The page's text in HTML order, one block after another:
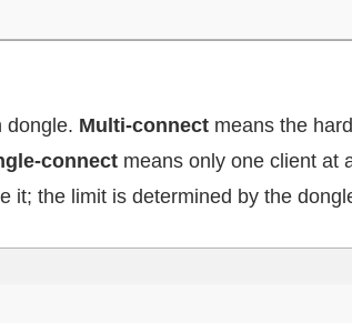
dongle. Multi-connect means the
connect means only one client at
it; the limit is determined by the